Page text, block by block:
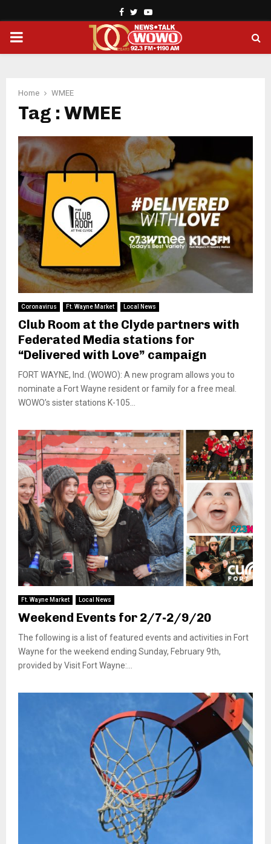
Facebook
TwitterYoutube
PRIMARY
Home WMEE
Tag : WMEE
Coronavirus Ft. Wayne Market Local News
Club Room at the Clyde partners with
Federated Media stations for
“Delivered with Love” campaign
FORT WAYNE, Ind. (WOWO): A new program allows you to
nominate a Fort Wayne resident or family for a free meal.
WOWO’s sister stations K-105...
Ft. Wayne Market Local News
Weekend Events for 2/7-2/9/20
The following is a list of featured events and activities in Fort
Wayne for the weekend ending Sunday, February 9th,
provided by Visit Fort Wayne:...